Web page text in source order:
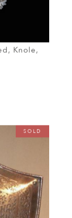
Knole,
SOLD